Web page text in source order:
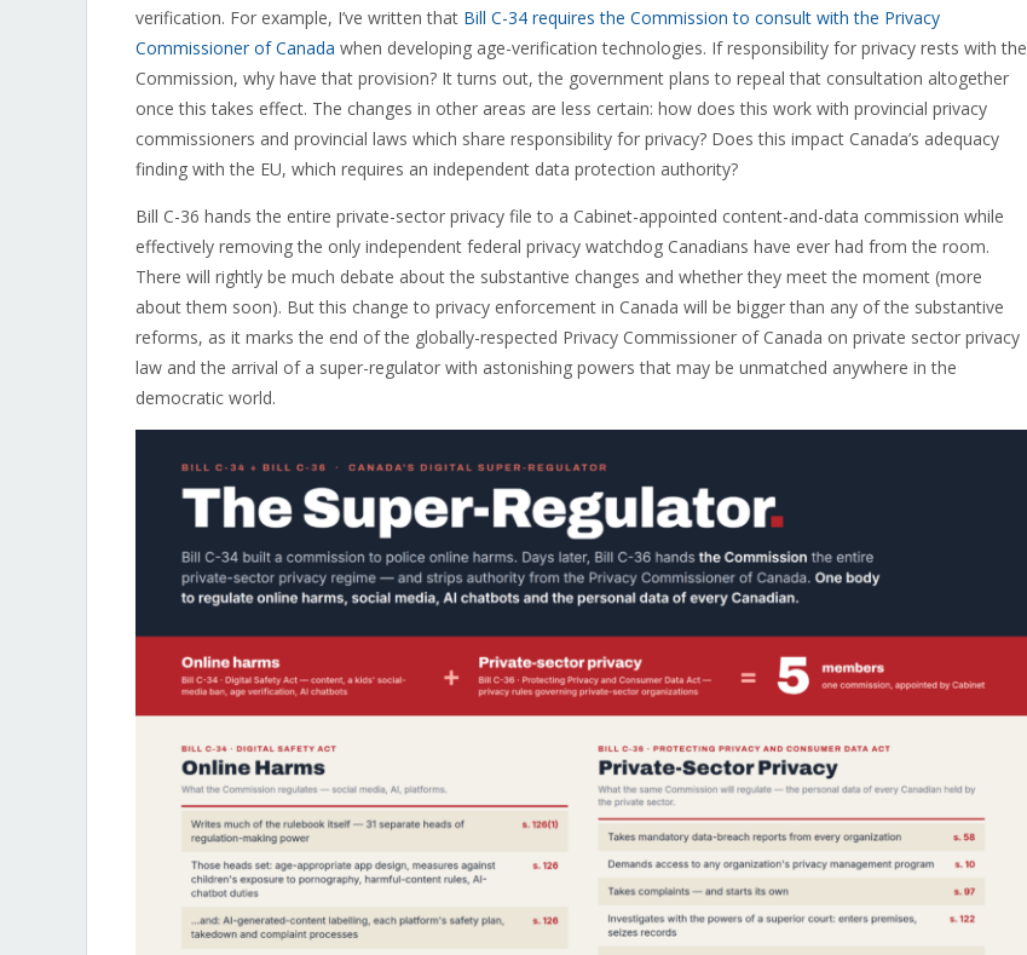
verification. For example, I’ve written that Bill C-34 requires the Commission to consult with the Privacy
Commissioner of Canada when developing age-verification technologies. If responsibility for privacy rests with the
Commission, why have that provision? It turns out, the government plans to repeal that consultation altogether
once this takes effect. The changes in other areas are less certain: how does this work with provincial privacy
commissioners and provincial laws which share responsibility for privacy? Does this impact Canada’s adequacy
finding with the EU, which requires an independent data protection authority?
Bill C-36 hands the entire private-sector privacy file to a Cabinet-appointed content-and-data commission while
effectively removing the only independent federal privacy watchdog Canadians have ever had from the room.
There will rightly be much debate about the substantive changes and whether they meet the moment (more
about them soon). But this change to privacy enforcement in Canada will be bigger than any of the substantive
reforms, as it marks the end of the globally-respected Privacy Commissioner of Canada on private sector privacy
law and the arrival of a super-regulator with astonishing powers that may be unmatched anywhere in the
democratic world.